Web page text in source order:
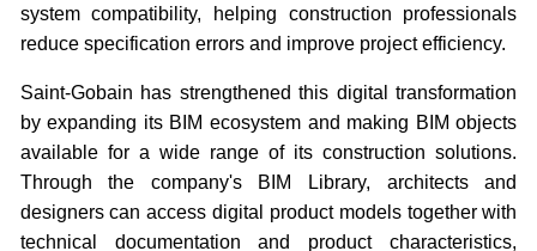
system compatibility, helping construction professionals
reduce specification errors and improve project efficiency.
Saint-Gobain has strengthened this digital transformation
by expanding its BIM ecosystem and making BIM objects
available for a wide range of its construction solutions.
Through the company's BIM Library, architects and
designers can access digital product models together with
technical documentation and product characteristics,